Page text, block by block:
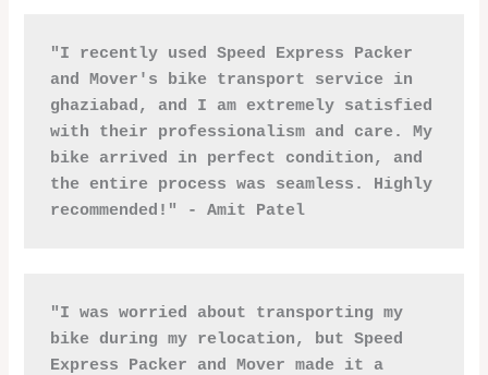
"I recently used Speed Express Packer
and Mover's bike transport service in
ghaziabad, and I am extremely satisfied
with their professionalism and care. My
bike arrived in perfect condition, and
the entire process was seamless. Highly
recommended!" - Amit Patel
"I was worried about transporting my
bike during my relocation, but Speed
Express Packer and Mover made it a